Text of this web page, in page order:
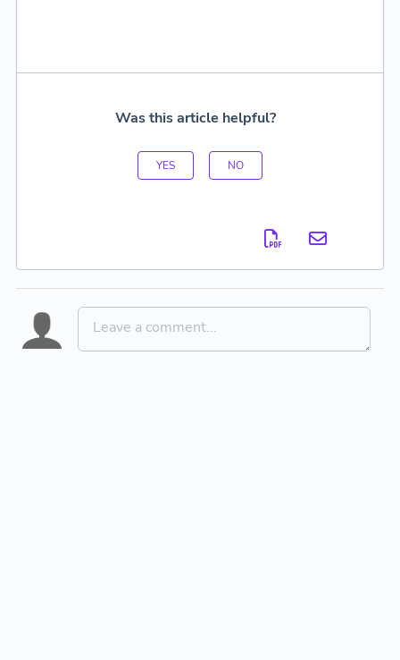
Was this article helpful?